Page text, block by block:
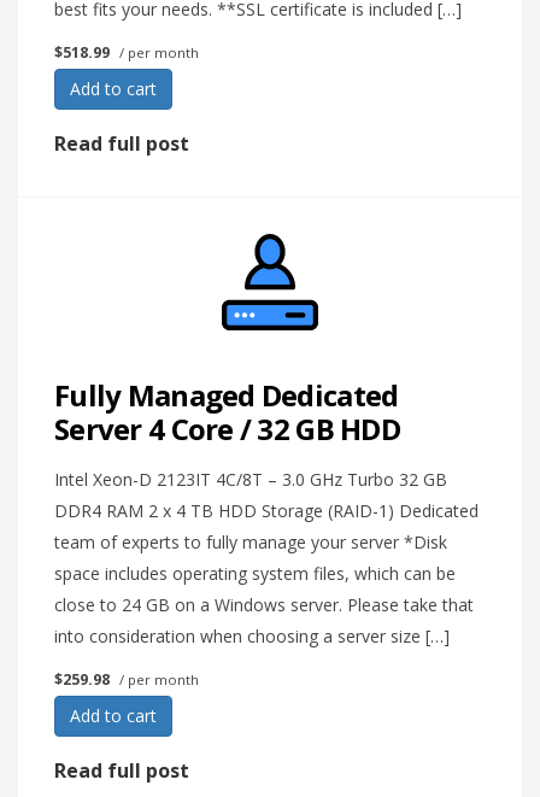
best fits your needs. **SSL certificate is included […]
$518.99 / per month
Add to cart
Read full post
Fully Managed Dedicated
Server 4 Core / 32 GB HDD
Intel Xeon-D 2123IT 4C/8T – 3.0 GHz Turbo 32 GB
DDR4 RAM 2 x 4 TB HDD Storage (RAID-1) Dedicated
team of experts to fully manage your server *Disk
space includes operating system files, which can be
close to 24 GB on a Windows server. Please take that
into consideration when choosing a server size […]
$259.98 / per month
Add to cart
Read full post